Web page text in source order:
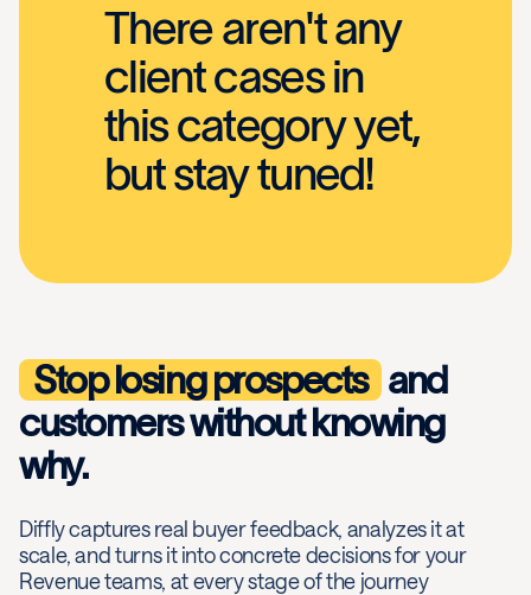
There aren't any
client cases in
this category yet,
but stay tuned!
Stop losing prospects and
customers without knowing
why.
Diffly captures real buyer feedback, analyzes it at
scale, and turns it into concrete decisions for your
Revenue teams, at every stage of the journey